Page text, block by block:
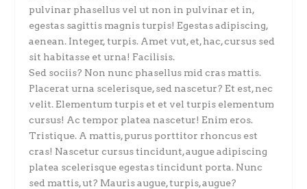
pulvinar phasellus vel ut non in pulvinar et in,
egestas sagittis magnis turpis! Egestas adipiscing,
aenean. Integer, turpis. Amet vut, et, hac, cursus sed
sit habitasse et urna! Facilisis.
Sed sociis? Non nunc phasellus mid cras mattis.
Placerat urna scelerisque, sed nascetur? Et est, nec
velit. Elementum turpis et et vel turpis elementum
cursus! Ac tempor platea nascetur! Enim eros.
Tristique. A mattis, purus porttitor rhoncus est
cras! Nascetur cursus tincidunt, augue adipiscing
platea scelerisque egestas tincidunt porta. Nunc
sed mattis, ut? Mauris augue, turpis, augue?